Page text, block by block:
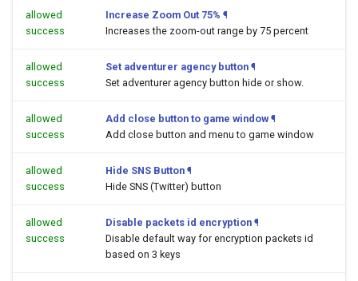
allowed
success
Increase Zoom Out 75% ¶
Increases the zoom-out range by 75 percent
allowed
success
Set adventurer agency button ¶
Set adventurer agency button hide or show.
allowed
success
Add close button to game window ¶
Add close button and menu to game window
allowed
success
Hide SNS Button ¶
Hide SNS (Twitter) button
allowed
success
Disable packets id encryption ¶
Disable default way for encryption packets id
based on 3 keys